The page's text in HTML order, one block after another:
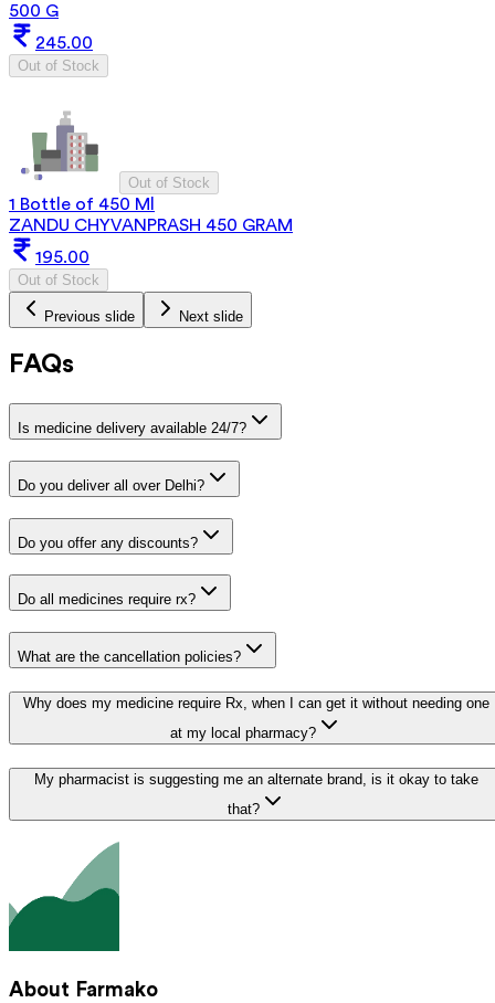
500 G
245.00
Out of Stock
Out of Stock
1 Bottle of 450 Ml
ZANDU CHYVANPRASH 450 GRAM
195.00
Out of Stock
Previous slide Next slide
FAQs
Is medicine delivery available 24/7?
Do you deliver all over Delhi?
Do you offer any discounts?
Do all medicines require rx?
What are the cancellation policies?
Why does my medicine require Rx, when I can get it without needing one
at my local pharmacy?
My pharmacist is suggesting me an alternate brand, is it okay to take
that?
About Farmako